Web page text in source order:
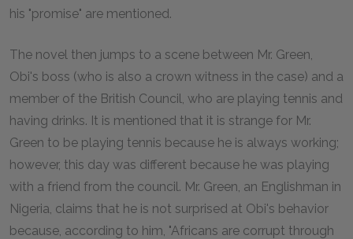
his "promise" are mentioned.
The novel then jumps to a scene between Mr. Green,
Obi's boss (who is also a crown witness in the case) and a
member of the British Council, who are playing tennis and
having drinks. It is mentioned that it is strange for Mr.
Green to be playing tennis because he is always working;
however, this day was different because he was playing
with a friend from the council. Mr. Green, an Englishman in
Nigeria, claims that he is not surprised at Obi's behavior
because, according to him, "Africans are corrupt through